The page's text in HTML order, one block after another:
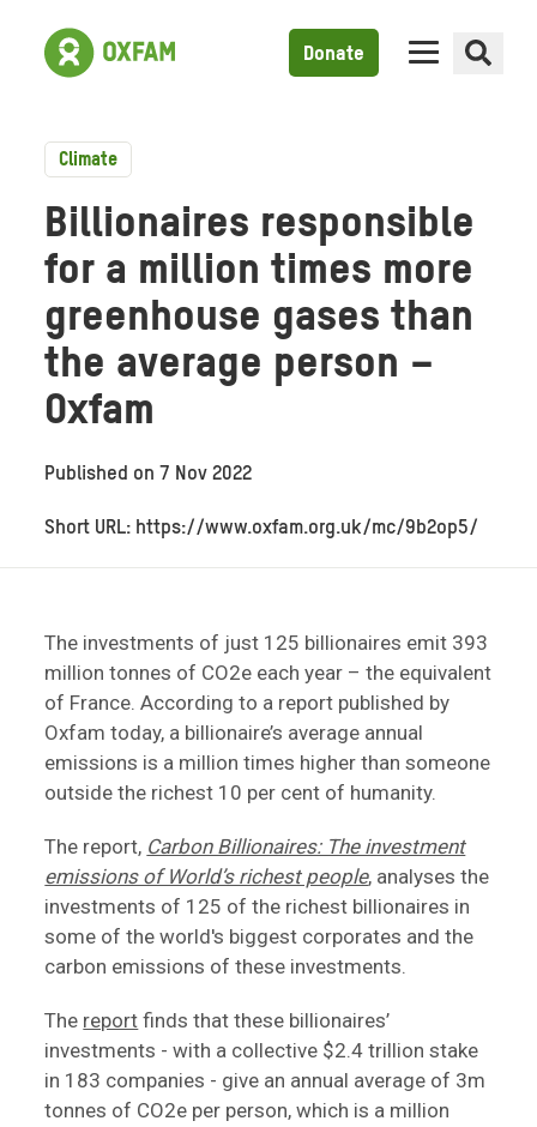
Donate
Climate
Billionaires responsible
for a million times more
greenhouse gases than
the average person –
Oxfam
Published on7 Nov 2022
Short URL: https://www.oxfam.org.uk/mc/9b2op5/
The investments of just 125 billionaires emit 393
million tonnes of CO2e each year – the equivalent
of France. According to a report published by
Oxfam today, a billionaire’s average annual
emissions is a million times higher than someone
outside the richest 10 per cent of humanity.
The report, Carbon Billionaires: The investment
emissions of World’s richest people, analyses the
investments of 125 of the richest billionaires in
some of the world's biggest corporates and the
carbon emissions of these investments.
The report finds that these billionaires’
investments - with a collective $2.4 trillion stake
in 183 companies - give an annual average of 3m
tonnes of CO2e per person, which is a million